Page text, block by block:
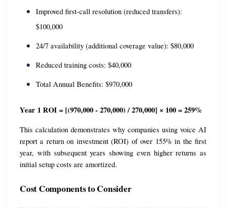
Improved first-call resolution (reduced transfers):
$100,000
24/7 availability (additional coverage value): $80,000
Reduced training costs: $40,000
Total Annual Benefits: $970,000
Year 1 ROI = [(970,000 - 270,000) / 270,000] × 100 = 259%
This calculation demonstrates why companies using voice AI
report a return on investment (ROI) of over 155% in the first
year, with subsequent years showing even higher returns as
initial setup costs are amortized.
Cost Components to Consider